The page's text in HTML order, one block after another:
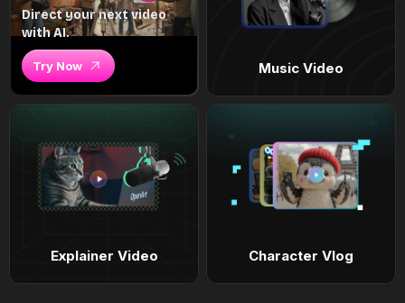
Direct your next video
with AI.
Try Now Music Video
Explainer Video Character Vlog